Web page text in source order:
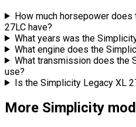
How much horsepower
27LC have?
What years was the
What engine does the
What transmission does the
use?
Is the Simplicity Legacy XL
More Simplicity